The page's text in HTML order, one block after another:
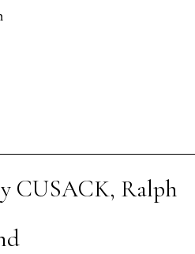
CUSACK, Ralph